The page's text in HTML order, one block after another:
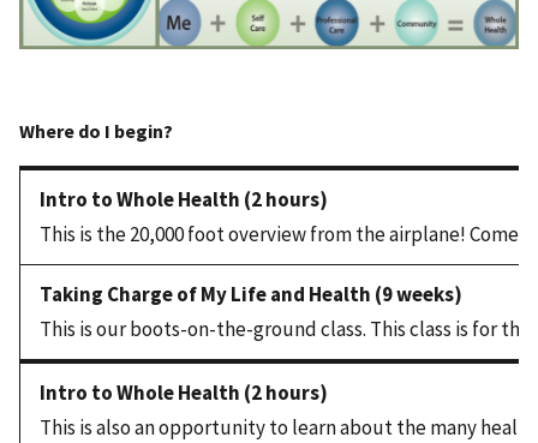
This is the 20,000 foot overview from the airplane! Come
This is our boots-on-the-ground class. This class is for
This is also an opportunity to learn about the many